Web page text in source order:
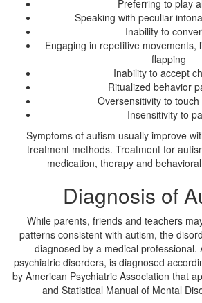
Preferring to play
Speaking with peculiar
Inability to
Engaging in repetitive movements,
flapping
Inability to accept
Ritualized behavior
Oversensitivity to
Insensitivity to
Symptoms of autism usually improve
treatment methods. Treatment for
medication, therapy and
Diagnosis of
While parents, friends and teachers
patterns consistent with autism, the
diagnosed by a medical professional.
psychiatric disorders, is diagnosed
by American Psychiatric Association that
and Statistical Manual of Mental